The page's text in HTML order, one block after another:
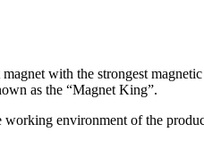
with the strongest
as the “Magnet King”.
environment of the